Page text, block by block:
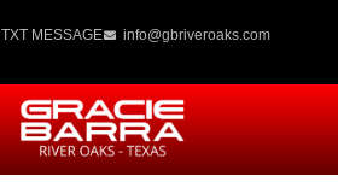
TXT MESSAGE info@gbriveroaks.com